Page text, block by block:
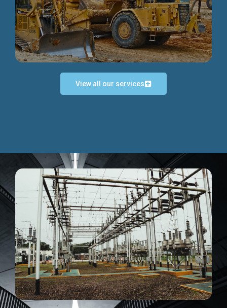
Discover more...
Discover more...
View all our services